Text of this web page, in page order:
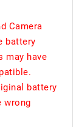
Camera
battery
may have
battery
wrong